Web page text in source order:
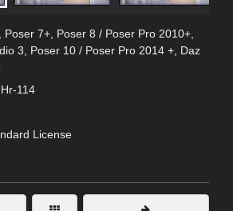
, Poser 7+, Poser 8 / Poser Pro 2010+,
3, Poser 10 / Poser Pro 2014 +, Daz
Hr-114
License